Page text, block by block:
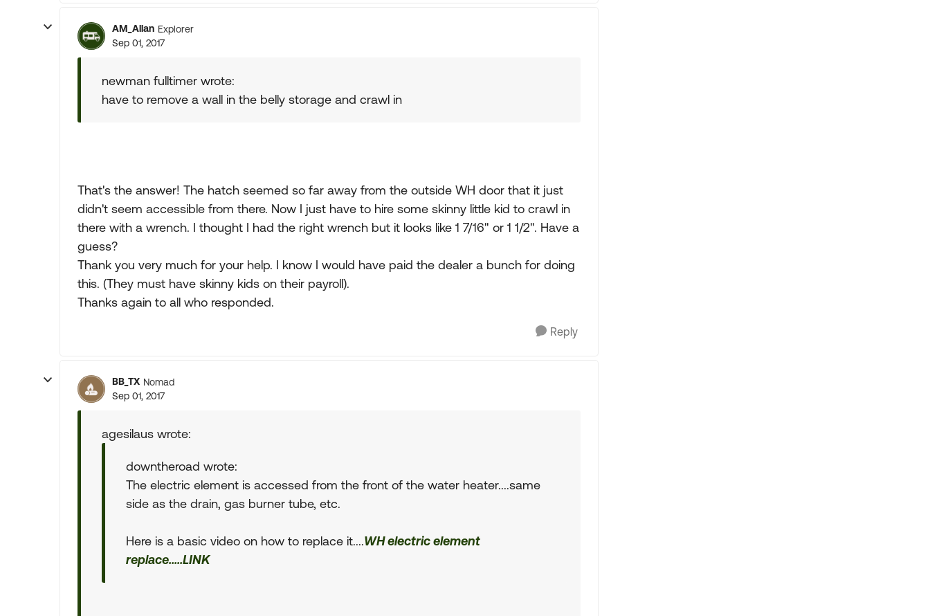
AM_Allan Explorer
Sep 01, 2017
newman fulltimer wrote:
have to remove a wall in the belly storage and crawl in
That's the answer! The hatch seemed so far away from the outside WH door that it just
didn't seem accessible from there. Now I just have to hire some skinny little kid to crawl in
there with a wrench. I thought I had the right wrench but it looks like 1 7/16" or 1 1/2". Have a
guess?
Thank you very much for your help. I know I would have paid the dealer a bunch for doing
this. (They must have skinny kids on their payroll).
Thanks again to all who responded.
Reply
BB_TX Nomad
Sep 01, 2017
agesilaus wrote:
downtheroad wrote:
The electric element is accessed from the front of the water heater....same
side as the drain, gas burner tube, etc.
Here is a basic video on how to replace it....WH electric element
replace.....LINK